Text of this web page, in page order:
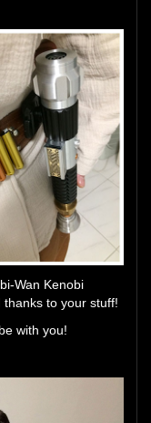
Wan Kenobi
to your stuff!
with you!